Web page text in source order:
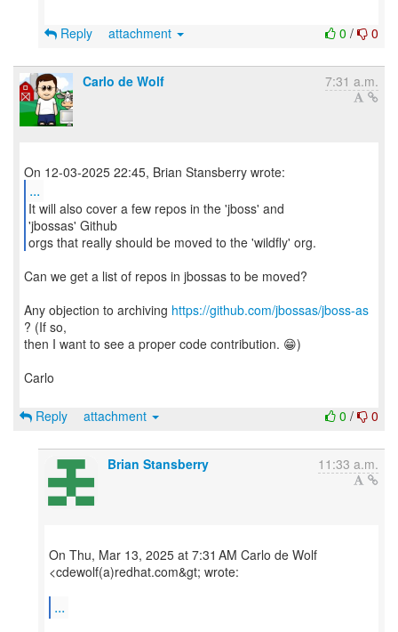
0 / 0
Reply attachment
Carlo de Wolf 7:31 a.m.
...
It will also cover a few repos in the 'jboss' and
'jbossas' Github
orgs that really should be moved to the 'wildfly' org.
Can we get a list of repos in jbossas to be moved?
Any objection to archiving https://github.com/jbossas/jboss-as
? (If so,
then I want to see a proper code contribution. 😁)
Carlo
0 / 0
Reply attachment
Brian Stansberry 11:33 a.m.
On Thu, Mar 13, 2025 at 7:31 AM Carlo de Wolf
<cdewolf(a)redhat.com&gt; wrote:
...